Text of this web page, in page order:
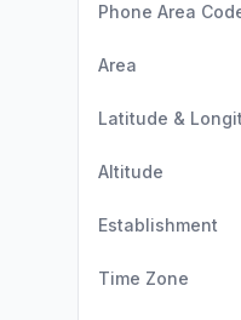
Phone Area
Area
Latitude &
Altitude
Establishment
Time Zone